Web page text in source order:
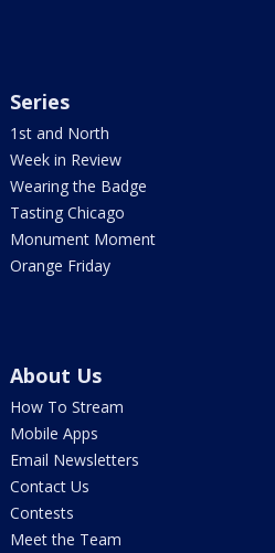
Series
1st and North
Week in Review
Wearing the Badge
Tasting Chicago
Monument Moment
Orange Friday
About Us
How To Stream
Mobile Apps
Email Newsletters
Contact Us
Contests
Meet the Team